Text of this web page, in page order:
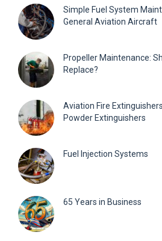
Simple Fuel System
General Aviation Aircraft
Propeller Maintenance:
Replace?
Aviation Fire
Powder Extinguishers
Fuel Injection Systems
65 Years in Business